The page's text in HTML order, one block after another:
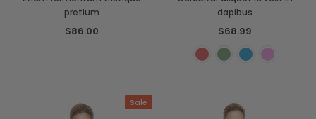
pretium
$86.00
dapibus
$68.99
Sale